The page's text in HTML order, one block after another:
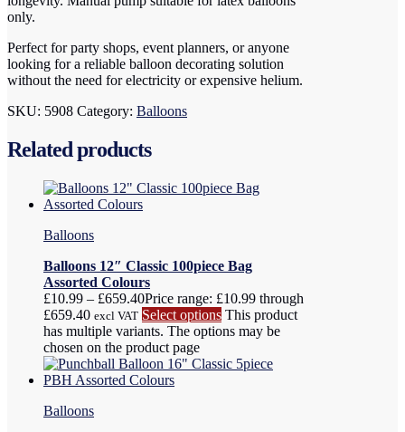
only.
Perfect for party shops, event planners, or anyone
looking for a reliable balloon decorating solution
without the need for electricity or expensive helium.
SKU: 5908 Category: Balloons
Related products
Balloons
Balloons 12″ Classic 100piece Bag
Assorted Colours
£10.99 – £659.40Price range: £10.99 through
£659.40 excl VAT Select options This product
has multiple variants. The options may be
chosen on the product page
Balloons